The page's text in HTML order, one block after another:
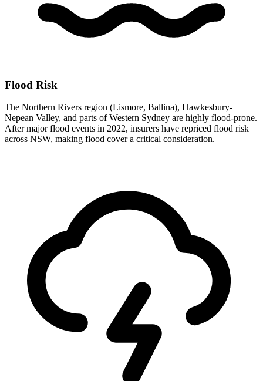
Flood Risk
The Northern Rivers region (Lismore, Ballina), Hawkesbury-
Nepean Valley, and parts of Western Sydney are highly flood-prone.
After major flood events in 2022, insurers have repriced flood risk
across NSW, making flood cover a critical consideration.